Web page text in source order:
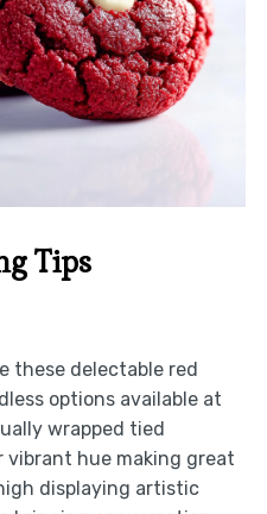
Tips
these delectable red
options available at
wrapped tied
hue making great
displaying artistic